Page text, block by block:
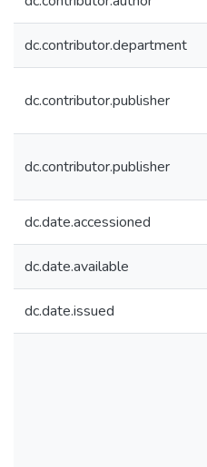
dc.contributor.department
dc.contributor.publisher
dc.contributor.publisher
dc.date.accessioned
dc.date.available
dc.date.issued